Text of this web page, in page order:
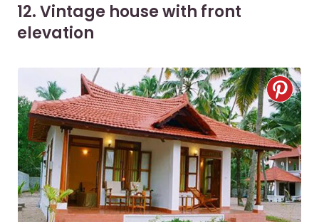
12. Vintage house with front
elevation